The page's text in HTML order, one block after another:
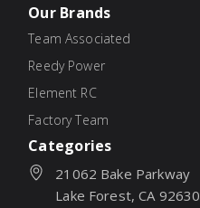
Our Brands
Team Associated
Reedy Power
Element RC
Factory Team
Categories
21062 Bake Parkway
Lake Forest, CA 92630